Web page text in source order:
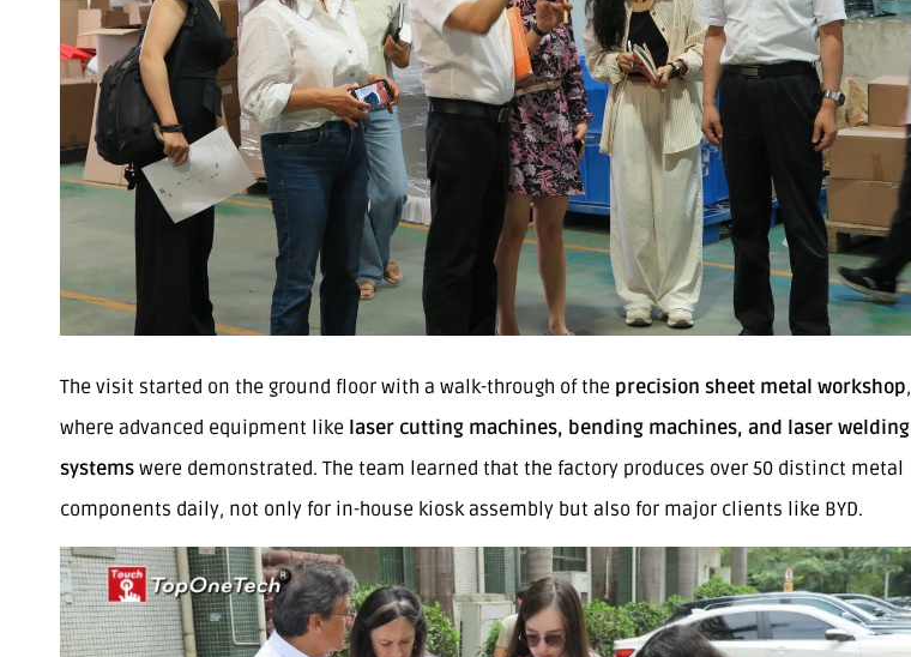
The visit started on the ground floor with a walk-through of the precision sheet metal workshop,
where advanced equipment like laser cutting machines, bending machines, and laser welding
systems were demonstrated. The team learned that the factory produces over 50 distinct metal
components daily, not only for in-house kiosk assembly but also for major clients like BYD.